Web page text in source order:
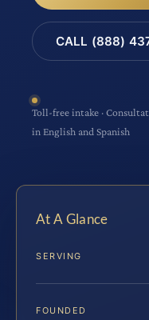
CALL (888)
Toll-free intake ·
in English and Spanish
At A Glance
SERVING
FOUNDED